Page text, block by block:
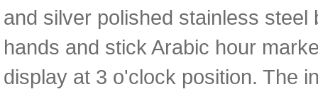
and silver polished stainless
hands and stick Arabic hour
display at 3 o'clock position. The